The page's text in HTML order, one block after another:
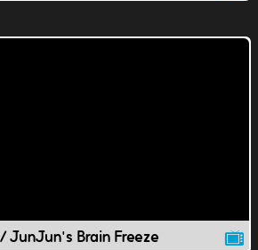
JunJun's Brain Freeze